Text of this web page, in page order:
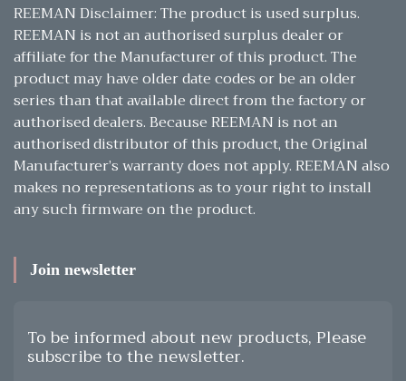
REEMAN Disclaimer: The product is used surplus.
REEMAN is not an authorised surplus dealer or
affiliate for the Manufacturer of this product. The
product may have older date codes or be an older
series than that available direct from the factory or
authorised dealers. Because REEMAN is not an
authorised distributor of this product, the Original
Manufacturer’s warranty does not apply. REEMAN also
makes no representations as to your right to install
any such firmware on the product.
Join newsletter
To be informed about new products, Please
subscribe to the newsletter.